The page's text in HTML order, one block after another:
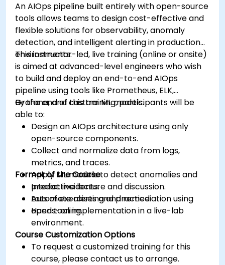
An AIOps pipeline built entirely with open-source
tools allows teams to design cost-effective and
flexible solutions for observability, anomaly
detection, and intelligent alerting in production
environments.
This instructor-led, live training (online or onsite)
is aimed at advanced-level engineers who wish
to build and deploy an end-to-end AIOps
pipeline using tools like Prometheus, ELK,
Grafana, and custom ML models.
By the end of this training, participants will be
able to:
Design an AIOps architecture using only
open-source components.
Collect and normalize data from logs,
metrics, and traces.
Apply ML models to detect anomalies and
predict incidents.
Automate alerting and remediation using
open tooling.
Format of the Course
Interactive lecture and discussion.
Lots of exercises and practice.
Hands-on implementation in a live-lab
environment.
Course Customization Options
To request a customized training for this
course, please contact us to arrange.